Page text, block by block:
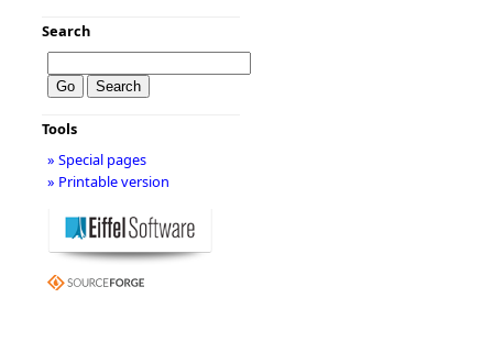
Search
Tools
» Special pages
» Printable version